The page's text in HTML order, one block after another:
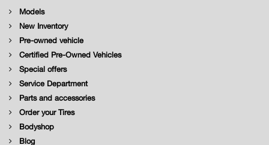
Models
New Inventory
Pre-owned vehicle
Certified Pre-Owned Vehicles
Special offers
Service Department
Parts and accessories
Order your Tires
Bodyshop
Blog